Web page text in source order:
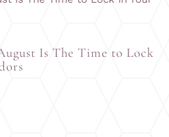
Is The Time to Lock